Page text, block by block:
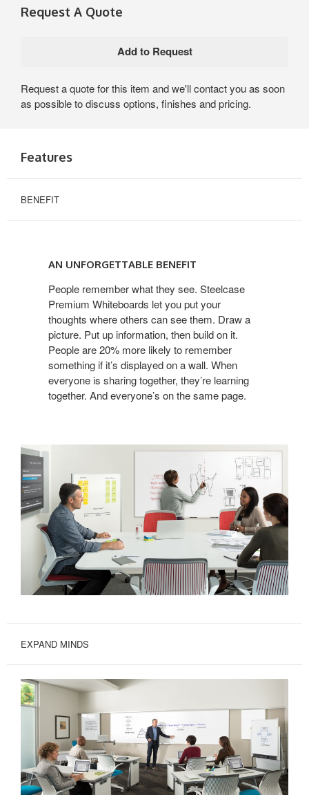
Request A Quote
Request a quote for this item and we'll contact you as soon
as possible to discuss options, finishes and pricing.
Features
BENEFIT
BENEFIT
AN UNFORGETTABLE BENEFIT
People remember what they see. Steelcase
Premium Whiteboards let you put your
thoughts where others can see them. Draw a
picture. Put up information, then build on it.
People are 20% more likely to remember
something if it’s displayed on a wall. When
everyone is sharing together, they’re learning
together. And everyone’s on the same page.
EXPAND MINDS